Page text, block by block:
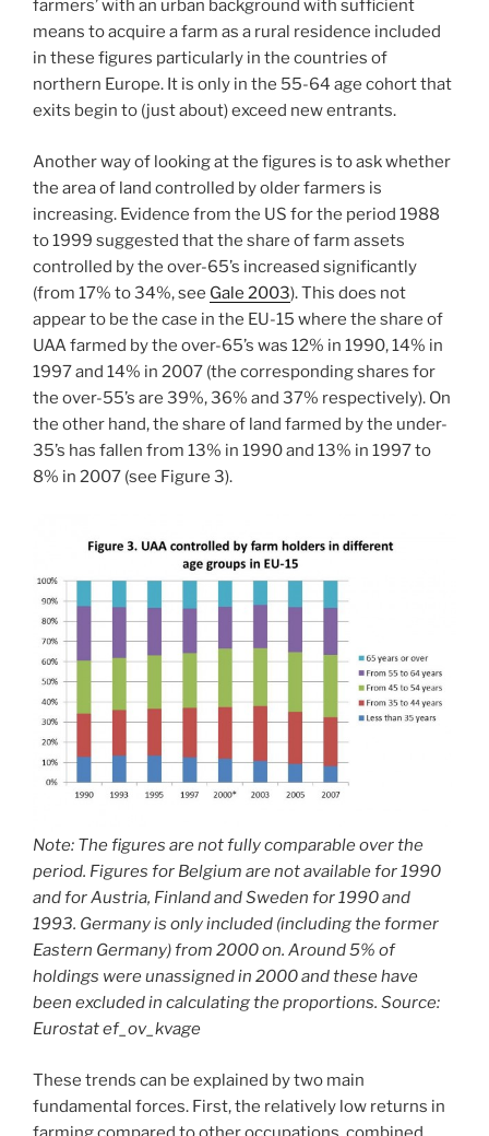
farmers’ with an urban background with sufficient
means to acquire a farm as a rural residence included
in these figures particularly in the countries of
northern Europe. It is only in the 55-64 age cohort that
exits begin to (just about) exceed new entrants.
Another way of looking at the figures is to ask whether
the area of land controlled by older farmers is
increasing. Evidence from the US for the period 1988
to 1999 suggested that the share of farm assets
controlled by the over-65’s increased significantly
(from 17% to 34%, see Gale 2003). This does not
appear to be the case in the EU-15 where the share of
UAA farmed by the over-65’s was 12% in 1990, 14% in
1997 and 14% in 2007 (the corresponding shares for
the over-55’s are 39%, 36% and 37% respectively). On
the other hand, the share of land farmed by the under-
35’s has fallen from 13% in 1990 and 13% in 1997 to
8% in 2007 (see Figure 3).
Note: The figures are not fully comparable over the
period. Figures for Belgium are not available for 1990
and for Austria, Finland and Sweden for 1990 and
1993. Germany is only included (including the former
Eastern Germany) from 2000 on. Around 5% of
holdings were unassigned in 2000 and these have
been excluded in calculating the proportions. Source:
Eurostat ef_ov_kvage
These trends can be explained by two main
fundamental forces. First, the relatively low returns in